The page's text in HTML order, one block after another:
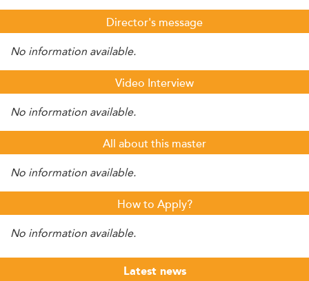
Director's message
No information available.
Video Interview
No information available.
All about this master
No information available.
How to Apply?
No information available.
Latest news